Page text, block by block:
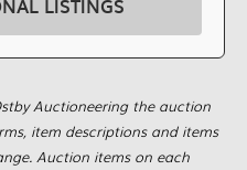
LISTINGS
Auctioneering the auction
item descriptions and items
Auction items on each